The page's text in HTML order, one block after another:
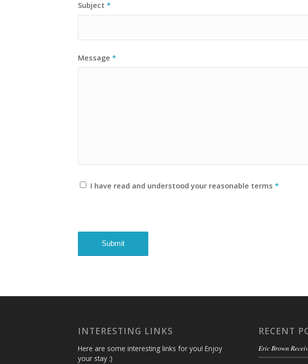
Subject *
Message *
I have read and understood your reasonable terms *
INTERESTING LINKS
Here are some interesting links for you! Enjoy
your stay :)
RECENT
Eric Brown